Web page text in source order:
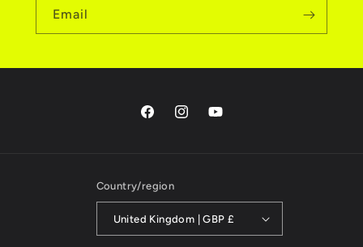
Email
FacebookInstagramYouTube
Country/region
United Kingdom | GBP £